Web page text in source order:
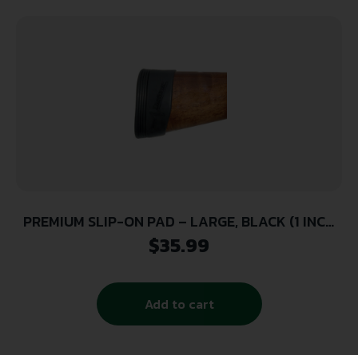
PREMIUM SLIP-ON PAD – LARGE, BLACK (1 INCH
THICK)
$35.99
Add to cart